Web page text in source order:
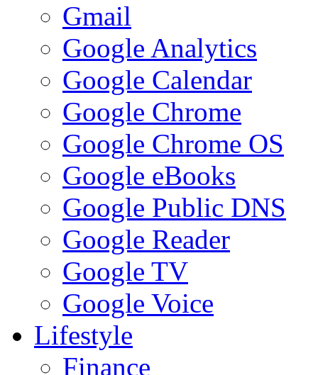
Gmail
Google Analytics
Google Calendar
Google Chrome
Google Chrome OS
Google eBooks
Google Public DNS
Google Reader
Google TV
Google Voice
Lifestyle
Finance